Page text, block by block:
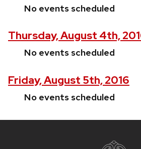
No events scheduled
Thursday, August 4th,
No events scheduled
Friday, August 5th, 2016
No events scheduled